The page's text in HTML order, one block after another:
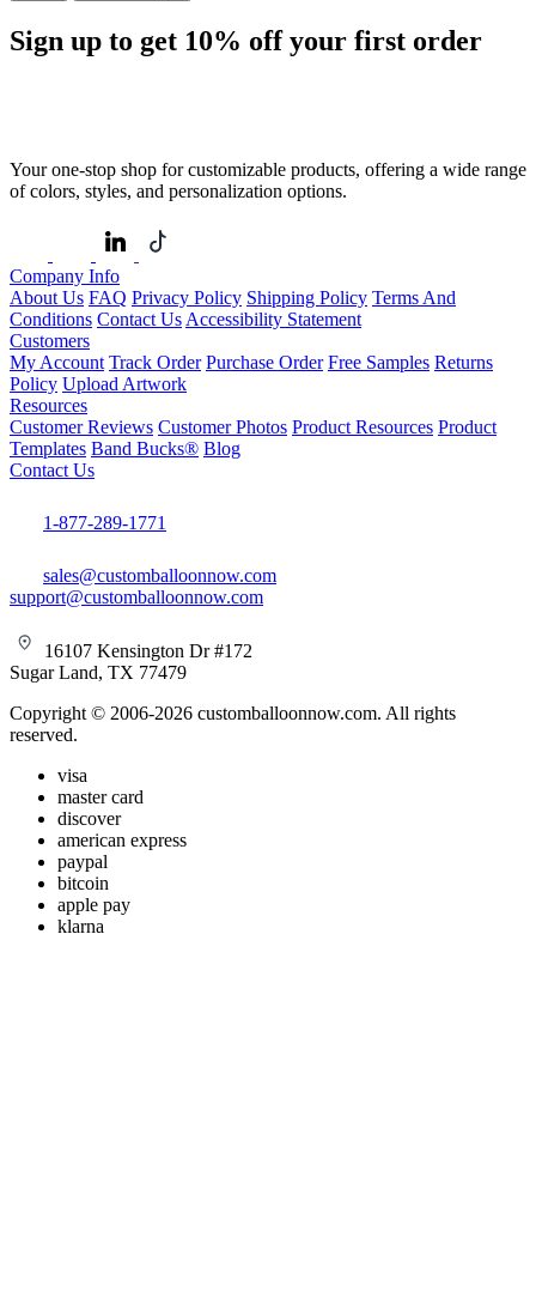
Sign up to get 10% off your first order
Your one-stop shop for customizable products, offering a wide range
of colors, styles, and personalization options.
Company Info
About Us FAQ Privacy Policy Shipping Policy Terms And
Conditions Contact Us Accessibility Statement
Customers
My Account Track Order Purchase Order Free Samples Returns
Policy Upload Artwork
Resources
Customer Reviews Customer Photos Product Resources Product
Templates Band Bucks® Blog
Contact Us
1-877-289-1771
sales@customballoonnow.com
support@customballoonnow.com
16107 Kensington Dr #172
Sugar Land, TX 77479
Copyright © 2006-2026 customballoonnow.com. All rights
reserved.
visa
master card
discover
american express
paypal
bitcoin
apple pay
klarna